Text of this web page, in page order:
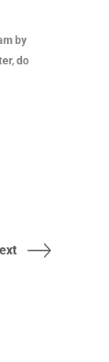
by
do